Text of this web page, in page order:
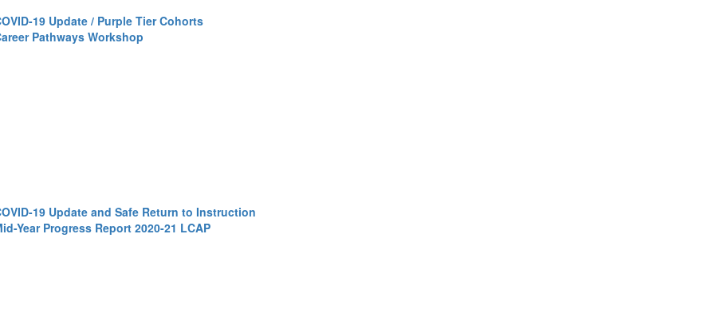
19 Update / Purple Tier Cohorts
Pathways Workshop
19 Update and Safe Return to Instruction
Year Progress Report 2020-21 LCAP